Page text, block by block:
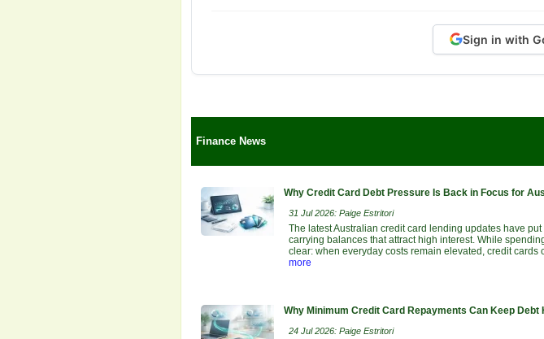
Sign in with
Finance News
Why Credit Card Debt Pressure Is Back in Focus for
31 Jul 2026: Paige Estritori
The latest Australian credit card lending updates have
carrying balances that attract high interest. While
clear: when everyday costs remain elevated, credit
more
Why Minimum Credit Card Repayments Can Keep Debt
24 Jul 2026: Paige Estritori